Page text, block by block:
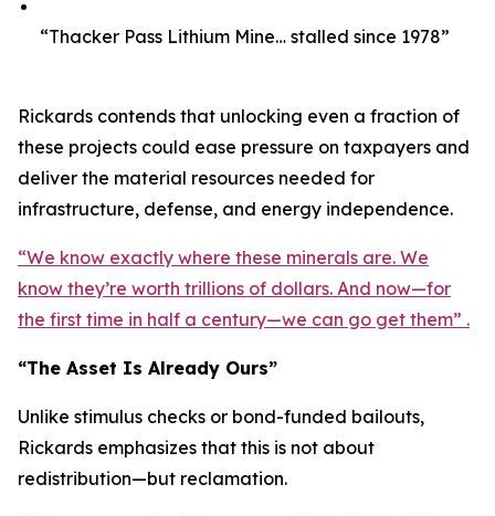
“Thacker Pass Lithium Mine… stalled since 1978”
Rickards contends that unlocking even a fraction of
these projects could ease pressure on taxpayers and
deliver the material resources needed for
infrastructure, defense, and energy independence.
“We know exactly where these minerals are. We
know they’re worth trillions of dollars. And now—for
the first time in half a century—we can go get them” .
“The Asset Is Already Ours”
Unlike stimulus checks or bond-funded bailouts,
Rickards emphasizes that this is not about
redistribution—but reclamation.